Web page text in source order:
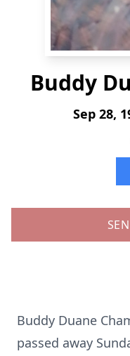
Buddy
Sep 28,
Buddy Duane
passed away